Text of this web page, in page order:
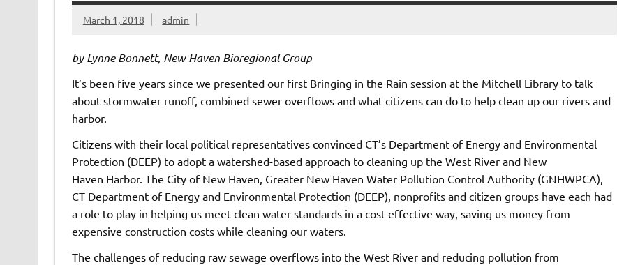
March 1, 2018 admin
by Lynne Bonnett, New Haven Bioregional Group
It’s been five years since we presented our first Bringing in the Rain session at the Mitchell Library to talk
about stormwater runoff, combined sewer overflows and what citizens can do to help clean up our rivers and
harbor.
Citizens with their local political representatives convinced CT’s Department of Energy and Environmental
Protection (DEEP) to adopt a watershed-based approach to cleaning up the West River and New
Haven Harbor. The City of New Haven, Greater New Haven Water Pollution Control Authority (GNHWPCA),
CT Department of Energy and Environmental Protection (DEEP), nonprofits and citizen groups have each had
a role to play in helping us meet clean water standards in a cost-effective way, saving us money from
expensive construction costs while cleaning our waters.
The challenges of reducing raw sewage overflows into the West River and reducing pollution from